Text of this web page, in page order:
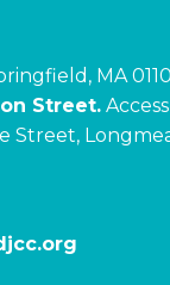
MA
Street.
Street,